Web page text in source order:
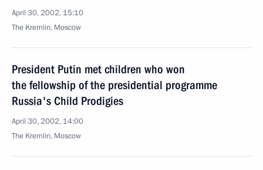
April 30, 2002, 15:10
The Kremlin, Moscow
President Putin met children who won
the fellowship of the presidential programme
Russia's Child Prodigies
April 30, 2002, 14:00
The Kremlin, Moscow